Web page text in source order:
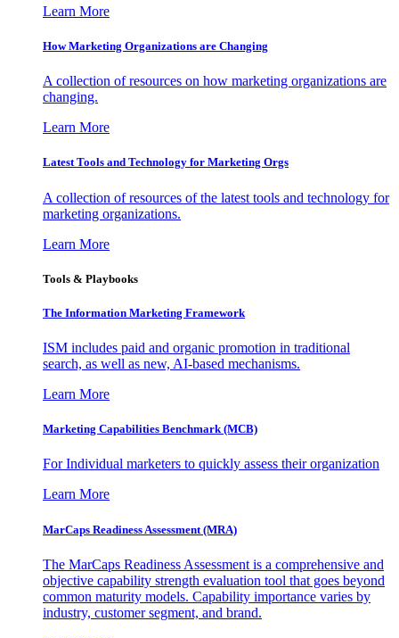
Learn More
How Marketing Organizations are Changing
A collection of resources on how marketing organizations are
changing.
Learn More
Latest Tools and Technology for Marketing Orgs
A collection of resources of the latest tools and technology for
marketing organizations.
Learn More
Tools & Playbooks
The Information Marketing Framework
ISM includes paid and organic promotion in traditional
search, as well as new, AI-based mechanisms.
Learn More
Marketing Capabilities Benchmark (MCB)
For Individual marketers to quickly assess their organization
Learn More
MarCaps Readiness Assessment (MRA)
The MarCaps Readiness Assessment is a comprehensive and
objective capability strength evaluation tool that goes beyond
common maturity models. Capability importance varies by
industry, customer segment, and brand.